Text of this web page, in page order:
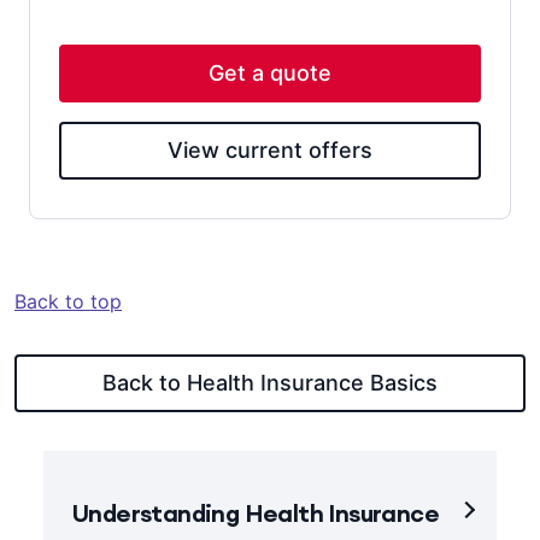
Get a quote
View current offers
Back to top
Back to Health Insurance Basics
Understanding Health Insurance